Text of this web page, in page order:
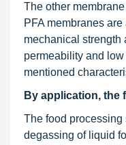
The other
PFA membranes
mechanical strength
permeability and
mentioned
By application, the
The food processing
degassing of liquid